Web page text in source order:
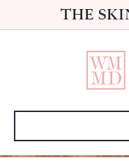
THE